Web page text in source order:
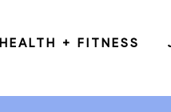
HEALTH + FITNESS